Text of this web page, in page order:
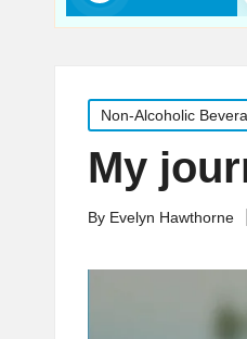
Posted
in
Non-Alcoholic
My
Posted
By Evelyn Hawthorne